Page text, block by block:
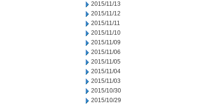
2015/11/13
2015/11/12
2015/11/11
2015/11/10
2015/11/09
2015/11/06
2015/11/05
2015/11/04
2015/11/03
2015/10/30
2015/10/29